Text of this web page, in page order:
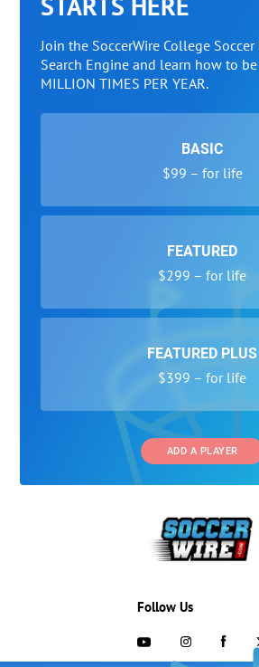
Join the SoccerWire College
Search Engine and learn how to be
MILLION TIMES PER YEAR.
BASIC
$99 – for life
FEATURED
$299 – for life
FEATURED PLUS
$399 – for life
ADD A PLAYER
Follow Us